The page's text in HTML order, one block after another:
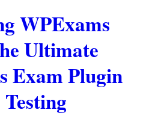
WPExams
Ultimate
Exam Plugin